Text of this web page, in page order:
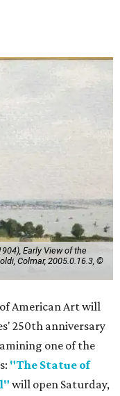
Early View of the
Colmar, 2005.0.16.3, ©
American Art will
250th anniversary
one of the
"The Statue of
will open Saturday,